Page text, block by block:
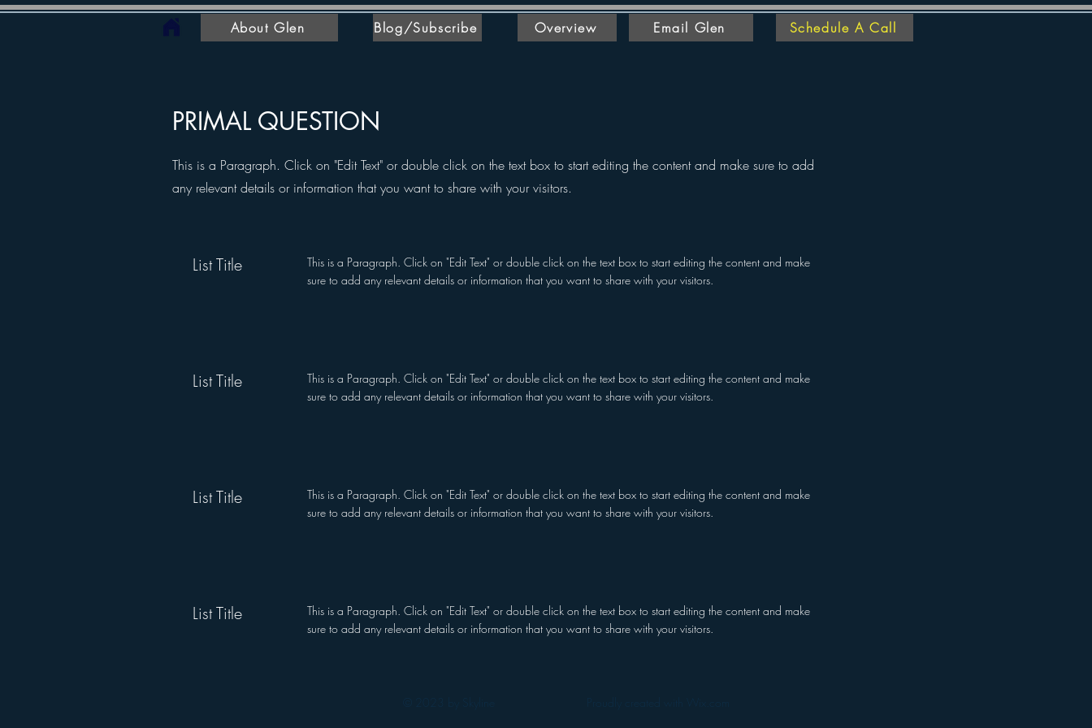
About Glen Blog/Subscribe Overview Email Glen Schedule A Call
PRIMAL QUESTION
This is a Paragraph. Click on "Edit Text" or double click on the text box to start editing the content and make sure to add
any relevant details or information that you want to share with your visitors.
List Title
This is a Paragraph. Click on "Edit Text" or double click on the text box to start editing the content and make
sure to add any relevant details or information that you want to share with your visitors.
List Title
This is a Paragraph. Click on "Edit Text" or double click on the text box to start editing the content and make
sure to add any relevant details or information that you want to share with your visitors.
List Title
This is a Paragraph. Click on "Edit Text" or double click on the text box to start editing the content and make
sure to add any relevant details or information that you want to share with your visitors.
List Title
This is a Paragraph. Click on "Edit Text" or double click on the text box to start editing the content and make
sure to add any relevant details or information that you want to share with your visitors.